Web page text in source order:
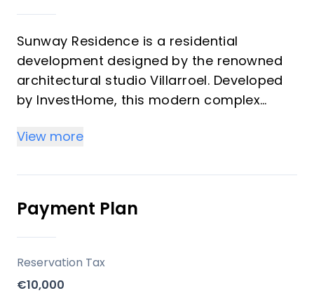
Sunway Residence is a residential
development designed by the renowned
architectural studio Villarroel. Developed
by InvestHome, this modern complex
apartments featuring charming designs,
atmosphere. The development includes 2-
bedroom apartments, 3-bedroom
apartments, and penthouses.
Key Differentiators
Prime Location: Situated in Estepona,
View more
Payment Plan
Reservation Tax
€10,000